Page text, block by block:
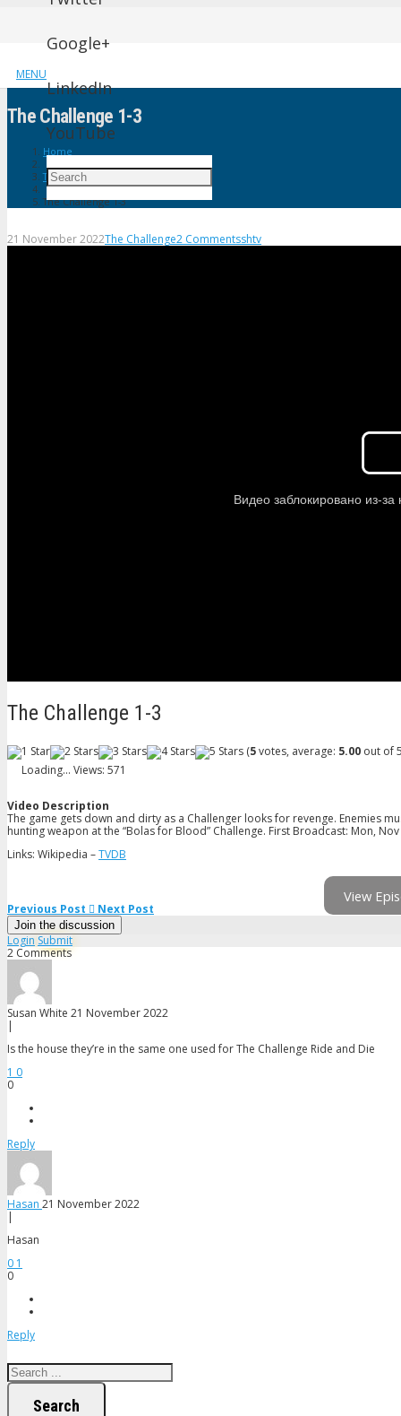
MENU
Google+
LinkedIn
YouTube
The Challenge 1-3
Home
The Challenge
The Challenge 1-3
21 November 2022The Challenge2 Commentsshtv
The Challenge 1-3
(5votes, average: 5.00 out of
Loading... Views: 571
Video Description
The game gets down and dirty as a Challenger looks for revenge. Enemies
hunting weapon at the “Bolas for Blood” Challenge. First Broadcast: Mon,
Links: Wikipedia –TVDB
View
Previous Post Next Post
Join the discussion
Login Submit
2 Comments
Susan White 21 November 2022
|
Is the house they’re in the same one used for The Challenge Ride and Die
1 0
0
Reply
Hasan 21 November 2022
|
Hasan
0 1
0
Reply
Search